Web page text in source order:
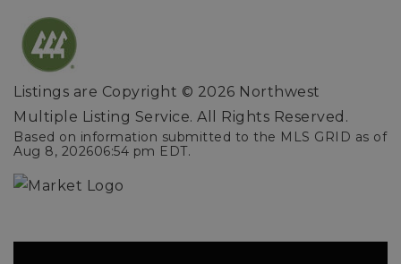
Listings are Copyright © 2026 Northwest
Multiple Listing Service. All Rights Reserved.
Based on information submitted to the MLS GRID as of
Aug 8, 202606:54 pm EDT.